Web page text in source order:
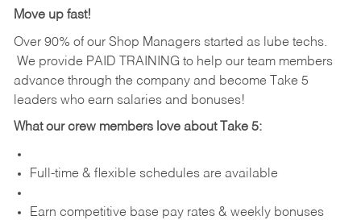
Move up fast!
Over 90% of our Shop Managers started as lube techs.
We provide PAID TRAINING to help our team members
advance through the company and become Take 5
leaders who earn salaries and bonuses!
What our crew members love about Take 5:
Full-time & flexible schedules are available
Earn competitive base pay rates & weekly bonuses